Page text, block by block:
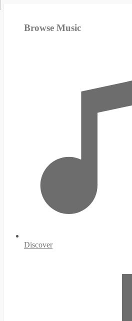
Browse Music
Discover